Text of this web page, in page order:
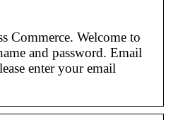
Commerce. Welcome to
and password. Email
enter your email